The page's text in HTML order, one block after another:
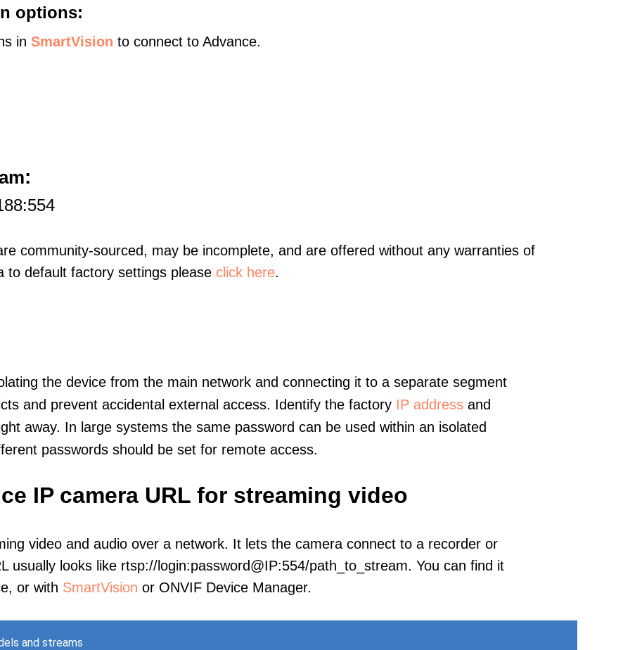
options:
in SmartVision to connect to Advance.
:
community-sourced, may be incomplete, and are offered without any warranties of
to default factory settings please click here.
the device from the main network and connecting it to a separate segment
and prevent accidental external access. Identify the factory IP address and
away. In large systems the same password can be used within an isolated
passwords should be set for remote access.
IP camera URL for streaming video
video and audio over a network. It lets the camera connect to a recorder or
usually looks like rtsp://login:password@IP:554/path_to_stream. You can find it
or with SmartVision or ONVIF Device Manager.
and streams